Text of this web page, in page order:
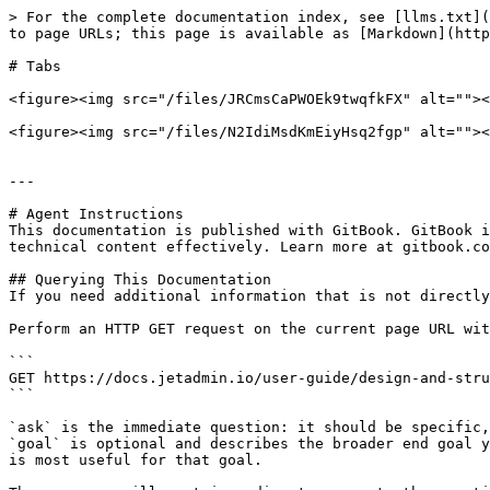
> For the complete documentation index, see
to page URLs; this page is available as
# Tabs
<figure><img src="/files/JRCmsCaPWOEk9twqfkFX"
<figure><img src="/files/N2IdiMsdKmEiyHsq2fgp"
---
# Agent Instructions
This documentation is published with GitBook. GitBook
technical content effectively. Learn more at
## Querying This Documentation
If you need additional information that is not directly
Perform an HTTP GET request on the current page
```
GET https://docs.jetadmin.io/user-guide/design-and-
```
`ask` is the immediate question: it should be
`goal` is optional and describes the broader end
is most useful for that goal.